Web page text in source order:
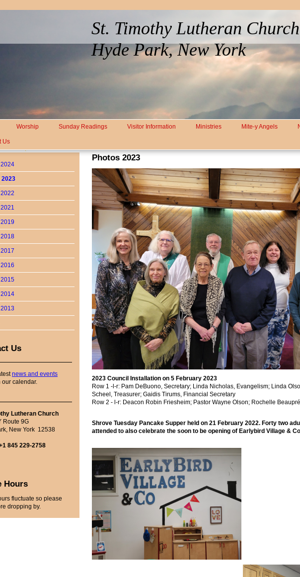
St. Timothy Lutheran Church
Hyde Park, New York
Worship Sunday Readings Visitor Information Ministries Mite-y Angels
Us
2023
Us
news and events
our calendar.
Lutheran Church
Route 9G
New York 12538
845 229-2758
Hours
fluctuate so please
dropping by.
Photos 2023
2023 Council Installation on 5 February 2023
Row 1 -l-r: Pam DeBuono, Secretary; Linda Nicholas, Evangelism; Linda
Scheel, Treasurer; Gaidis Tirums, Financial Secretary
Row 2 - l-r: Deacon Robin Friesheim; Pastor Wayne Olson; Rochelle
Shrove Tuesday Pancake Supper held on 21 February 2022. Forty two
attended to also celebrate the soon to be opening of Earlybird Village &